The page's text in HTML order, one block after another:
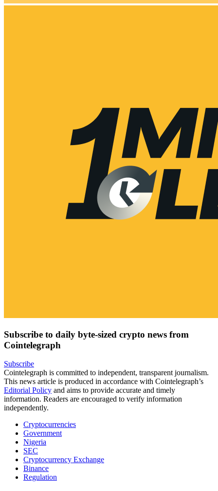
Subscribe to daily byte-sized crypto news from
Cointelegraph
Subscribe
Cointelegraph is committed to independent, transparent journalism.
This news article is produced in accordance with Cointelegraph’s
Editorial Policy and aims to provide accurate and timely
information. Readers are encouraged to verify information
independently.
Cryptocurrencies
Government
Nigeria
SEC
Cryptocurrency Exchange
Binance
Regulation